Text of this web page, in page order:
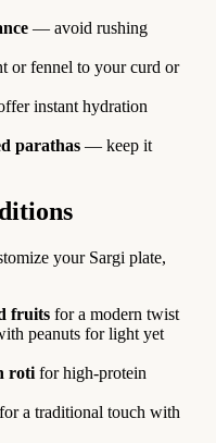
— avoid rushing
or fennel to your curd or
instant hydration
parathas — keep it
your Sargi plate,
fruits for a modern twist
peanuts for light yet
roti for high-protein
for a traditional touch with